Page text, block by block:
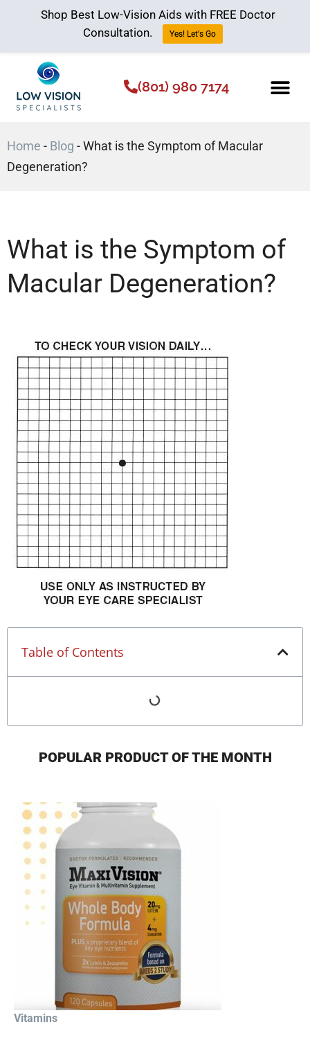
(801) 980 7174
Home - Blog -What is the Symptom of Macular
Degeneration?
What is the Symptom of
Macular Degeneration?
Table of Contents
POPULAR PRODUCT OF THE MONTH
Vitamins
Shop Best Low-Vision Aids with FREE Doctor
Consultation.
Yes! Let's Go